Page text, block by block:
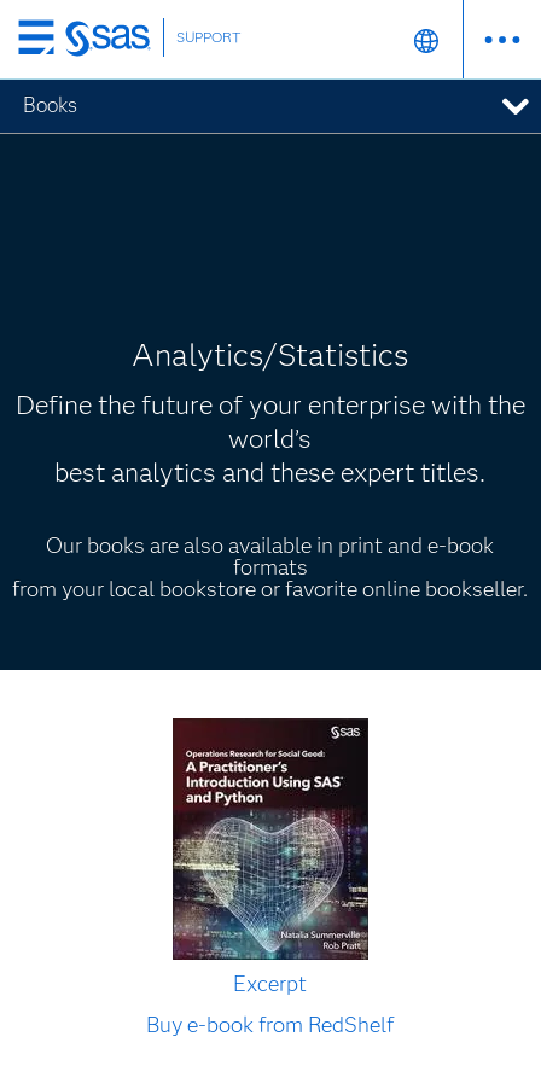
Skip
to
main
content
SUPPORT
Books
Analytics/Statistics
Define the future of your enterprise with the
world’s
best analytics and these expert titles.
Our books are also available in print and e-book
formats
from your local bookstore or favorite online bookseller.
Excerpt
Buy e-book from RedShelf